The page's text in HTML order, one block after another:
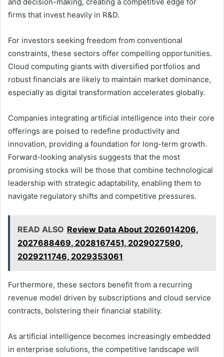
firms that invest heavily in R&D.
For investors seeking freedom from conventional
constraints, these sectors offer compelling opportunities.
Cloud computing giants with diversified portfolios and
robust financials are likely to maintain market dominance,
especially as digital transformation accelerates globally.
Companies integrating artificial intelligence into their core
offerings are poised to redefine productivity and
innovation, providing a foundation for long-term growth.
Forward-looking analysis suggests that the most
promising stocks will be those that combine technological
leadership with strategic adaptability, enabling them to
navigate regulatory shifts and competitive pressures.
READ ALSO Review Data About 2026014206,
2027688469, 2028167451, 2029027590,
2029211746, 2029353061
Furthermore, these sectors benefit from a recurring
revenue model driven by subscriptions and cloud service
contracts, bolstering their financial stability.
As artificial intelligence becomes increasingly embedded
in enterprise solutions, the competitive landscape will